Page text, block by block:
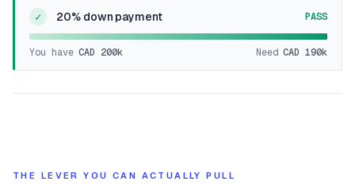
✓ 20% down payment PASS
You have CAD 200k Need CAD 190k
THE LEVER YOU CAN ACTUALLY PULL